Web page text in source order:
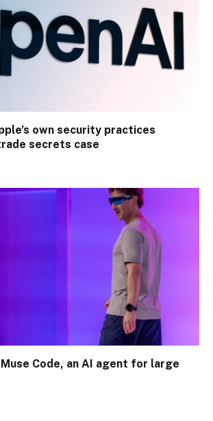
own security practices
secrets case
Code, an AI agent for large